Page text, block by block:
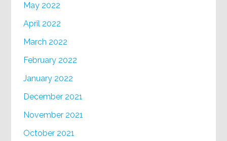
May 2022
April 2022
March 2022
February 2022
January 2022
December 2021
November 2021
October 2021